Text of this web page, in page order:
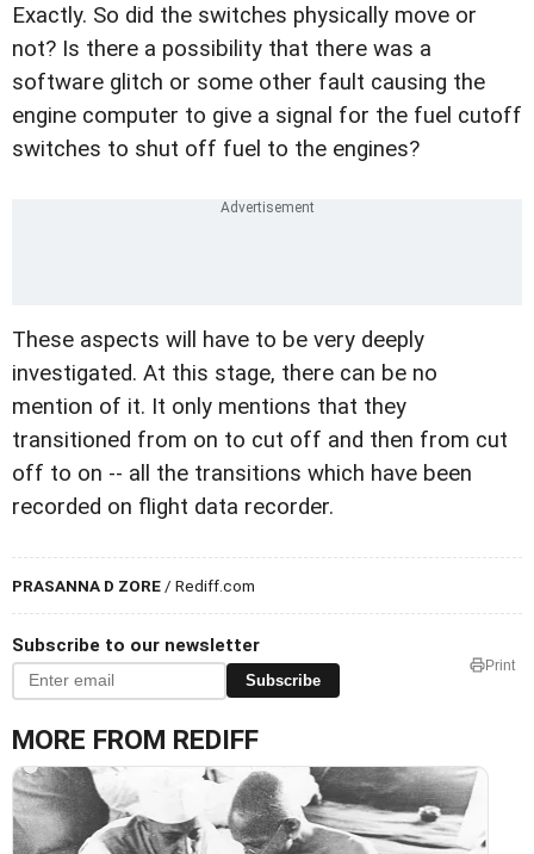
Exactly. So did the switches physically move or
not? Is there a possibility that there was a
software glitch or some other fault causing the
engine computer to give a signal for the fuel cutoff
switches to shut off fuel to the engines?
These aspects will have to be very deeply
investigated. At this stage, there can be no
mention of it. It only mentions that they
transitioned from on to cut off and then from cut
off to on -- all the transitions which have been
recorded on flight data recorder.
PRASANNA D ZORE / Rediff.com
Subscribe to our newsletter
Subscribe
Print
MORE FROM REDIFF